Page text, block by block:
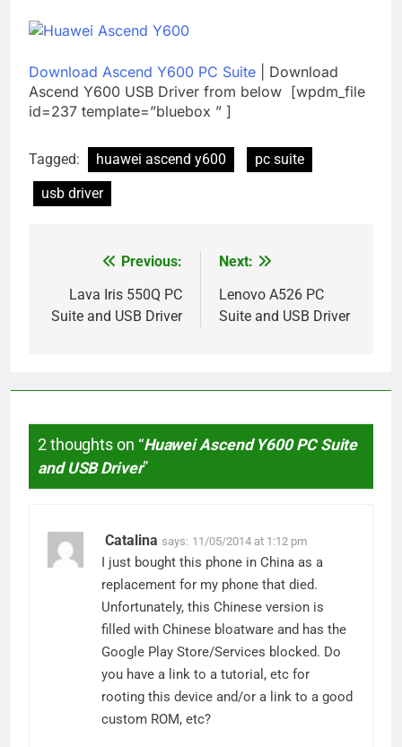
Download Ascend Y600 PC Suite | Download
Ascend Y600 USB Driver from below [wpdm_file
id=237 template=”bluebox ” ]
Tagged: huawei ascend y600
pc suite
usb driver
navigation
Previous:
Lava Iris 550Q PC
Suite and USB Driver
Next:
Lenovo A526 PC
Suite and USB Driver
2 thoughts on “Huawei Ascend Y600 PC Suite
and USB Driver”
Catalina says: 11/05/2014 at 1:12 pm
I just bought this phone in China as a
replacement for my phone that died.
Unfortunately, this Chinese version is
filled with Chinese bloatware and has the
Google Play Store/Services blocked. Do
you have a link to a tutorial, etc for
rooting this device and/or a link to a good
custom ROM, etc?